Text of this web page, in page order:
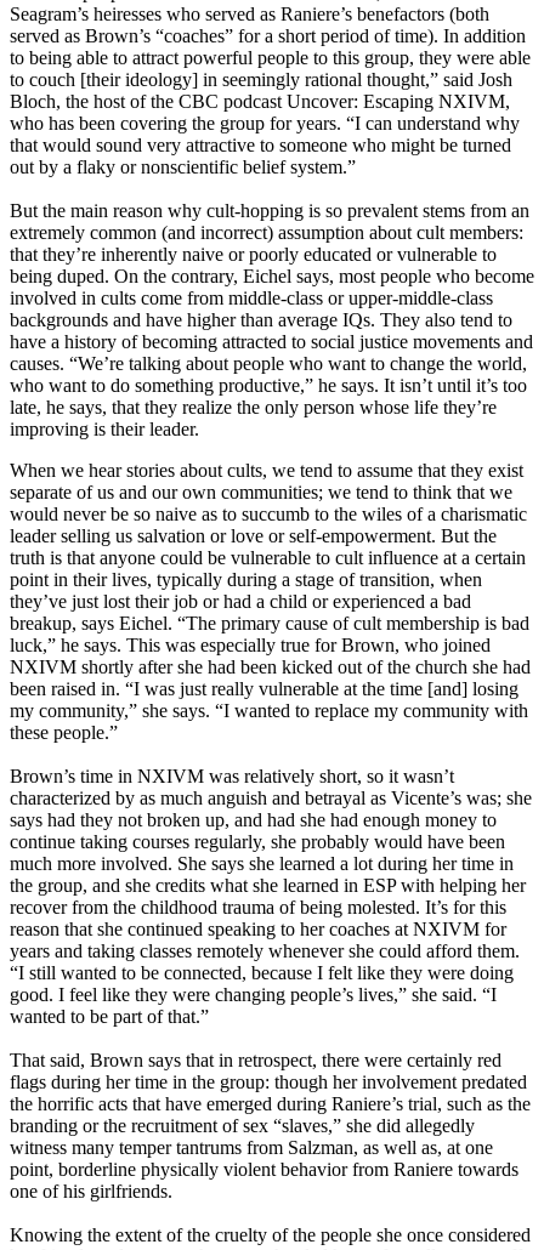
Seagram’s heiresses who served as Raniere’s benefactors (both
served as Brown’s “coaches” for a short period of time). In addition
to being able to attract powerful people to this group, they were able
to couch [their ideology] in seemingly rational thought,” said Josh
Bloch, the host of the CBC podcast Uncover: Escaping NXIVM,
who has been covering the group for years. “I can understand why
that would sound very attractive to someone who might be turned
out by a flaky or nonscientific belief system.”
But the main reason why cult-hopping is so prevalent stems from an
extremely common (and incorrect) assumption about cult members:
that they’re inherently naive or poorly educated or vulnerable to
being duped. On the contrary, Eichel says, most people who become
involved in cults come from middle-class or upper-middle-class
backgrounds and have higher than average IQs. They also tend to
have a history of becoming attracted to social justice movements and
causes. “We’re talking about people who want to change the world,
who want to do something productive,” he says. It isn’t until it’s too
late, he says, that they realize the only person whose life they’re
improving is their leader.
When we hear stories about cults, we tend to assume that they exist
separate of us and our own communities; we tend to think that we
would never be so naive as to succumb to the wiles of a charismatic
leader selling us salvation or love or self-empowerment. But the
truth is that anyone could be vulnerable to cult influence at a certain
point in their lives, typically during a stage of transition, when
they’ve just lost their job or had a child or experienced a bad
breakup, says Eichel. “The primary cause of cult membership is bad
luck,” he says. This was especially true for Brown, who joined
NXIVM shortly after she had been kicked out of the church she had
been raised in. “I was just really vulnerable at the time [and] losing
my community,” she says. “I wanted to replace my community with
these people.”
Brown’s time in NXIVM was relatively short, so it wasn’t
characterized by as much anguish and betrayal as Vicente’s was; she
says had they not broken up, and had she had enough money to
continue taking courses regularly, she probably would have been
much more involved. She says she learned a lot during her time in
the group, and she credits what she learned in ESP with helping her
recover from the childhood trauma of being molested. It’s for this
reason that she continued speaking to her coaches at NXIVM for
years and taking classes remotely whenever she could afford them.
“I still wanted to be connected, because I felt like they were doing
good. I feel like they were changing people’s lives,” she said. “I
wanted to be part of that.”
That said, Brown says that in retrospect, there were certainly red
flags during her time in the group: though her involvement predated
the horrific acts that have emerged during Raniere’s trial, such as the
branding or the recruitment of sex “slaves,” she did allegedly
witness many temper tantrums from Salzman, as well as, at one
point, borderline physically violent behavior from Raniere towards
one of his girlfriends.
Knowing the extent of the cruelty of the people she once considered